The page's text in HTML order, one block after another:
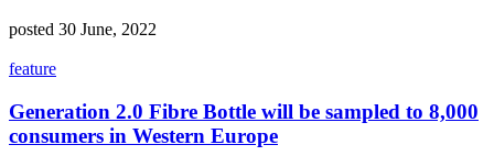
posted 30 June, 2022
feature
Generation 2.0 Fibre Bottle will be sampled to 8,000
consumers in Western Europe